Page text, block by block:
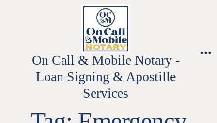
On Call & Mobile Notary -
Loan Signing & Apostille
Services